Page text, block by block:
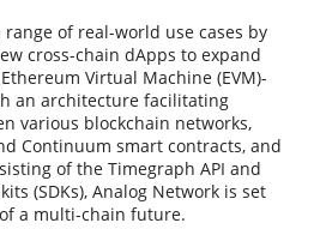
of real-world use cases by
cross-chain dApps to expand
Virtual Machine (EVM)-
an architecture facilitating
various blockchain networks,
Continuum smart contracts, and
of the Timegraph API and
(SDKs), Analog Network is set
a multi-chain future.